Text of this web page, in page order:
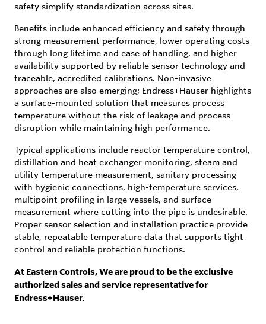
safety simplify standardization across sites.
Benefits include enhanced efficiency and safety through
strong measurement performance, lower operating costs
through long lifetime and ease of handling, and higher
availability supported by reliable sensor technology and
traceable, accredited calibrations. Non-invasive
approaches are also emerging; Endress+Hauser highlights
a surface-mounted solution that measures process
temperature without the risk of leakage and process
disruption while maintaining high performance.
Typical applications include reactor temperature control,
distillation and heat exchanger monitoring, steam and
utility temperature measurement, sanitary processing
with hygienic connections, high-temperature services,
multipoint profiling in large vessels, and surface
measurement where cutting into the pipe is undesirable.
Proper sensor selection and installation practice provide
stable, repeatable temperature data that supports tight
control and reliable protection functions.
At Eastern Controls, We are proud to be the exclusive
authorized sales and service representative for
Endress+Hauser.